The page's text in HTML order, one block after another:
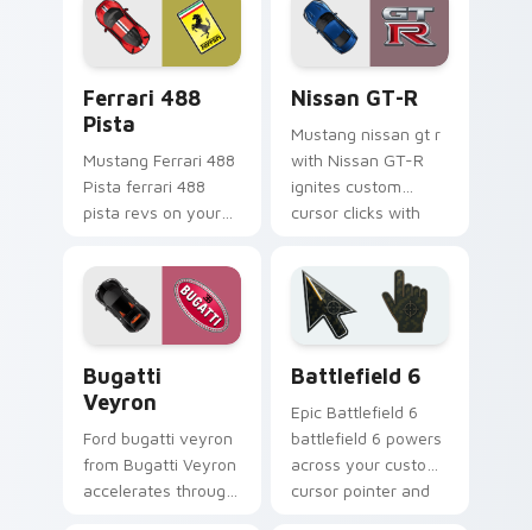
with hypercar
desktop energy.
racing flair.
Ferrari 488
Pista
Mustang Ferrari 488
Pista ferrari 488
pista revs on your
pointer and click pair
daily.
Nissan GT-R
Mustang nissan gt r
with Nissan GT-R
ignites custom
cursor clicks with
flair.
Bugatti
Veyron
Ford bugatti veyron
from Bugatti Veyron
accelerates through
Battlefield 6
Epic Battlefield 6
battlefield 6 powers
across your custom
cursor pointer and